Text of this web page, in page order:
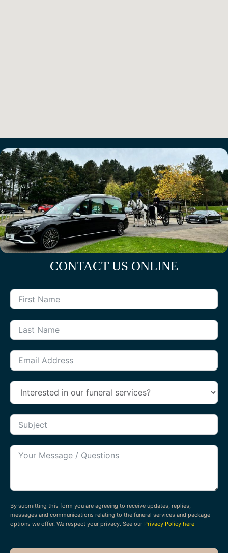
CONTACT US ONLINE
By submitting this form you are agreeing to receive updates, replies,
messages and communications relating to the funeral services and package
options we offer. We respect your privacy. See our Privacy Policy here